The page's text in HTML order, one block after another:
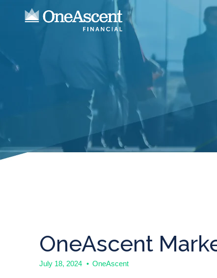
OneAscent
July 18, 2024 • OneAscent